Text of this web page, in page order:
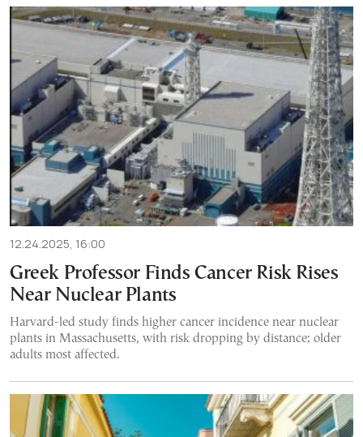
12.24.2025, 16:00
Greek Professor Finds Cancer Risk Rises
Near Nuclear Plants
Harvard-led study finds higher cancer incidence near nuclear
plants in Massachusetts, with risk dropping by distance; older
adults most affected.